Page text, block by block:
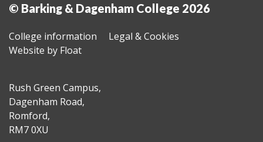
© Barking & Dagenham College 2026
College information
Legal & Cookies
Website by Float
Rush Green Campus,
Dagenham Road,
Romford,
RM7 0XU